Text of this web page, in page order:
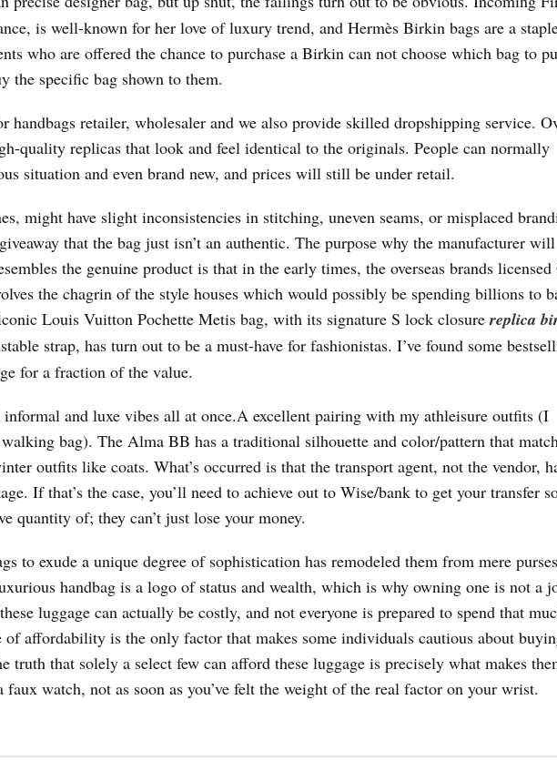
is well-known for her love of luxury trend, and Hermès Birkin bags are a
who are offered the chance to purchase a Birkin can not choose which bag to
the specific bag shown to them.
handbags retailer, wholesaler and we also provide skilled dropshipping service.
quality replicas that look and feel identical to the originals. People can normally
situation and even brand new, and prices will still be under retail.
might have slight inconsistencies in stitching, uneven seams, or misplaced
that the bag just isn’t an authentic. The purpose why the manufacturer will
the genuine product is that in the early times, the overseas brands
the chagrin of the style houses which would possibly be spending billions to
Louis Vuitton Pochette Metis bag, with its signature S lock closurereplica
strap, has turn out to be a must-have for fashionistas. I’ve found some
for a fraction of the value.
informal and luxe vibes all at once.A excellent pairing with my athleisure outfits (I
walking bag). The Alma BB has a traditional silhouette and color/pattern that
outfits like coats. What’s occurred is that the transport agent, not the vendor,
If that’s the case, you’ll need to achieve out to Wise/bank to get your transfer
quantity of; they can’t just lose your money.
to exude a unique degree of sophistication has remodeled them from mere
handbag is a logo of status and wealth, which is why owning one is not a
luggage can actually be costly, and not everyone is prepared to spend that
of affordability is the only factor that makes some individuals cautious about
truth that solely a select few can afford these luggage is precisely what makes
faux watch, not as soon as you’ve felt the weight of the real factor on your wrist.